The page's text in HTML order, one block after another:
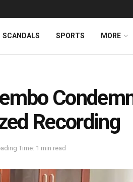
SCANDALS SPORTS MORE
Recording
Time: 1 min read